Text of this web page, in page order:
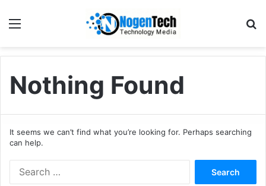
Nothing Found
It seems we can’t find what you’re looking for. Perhaps searching
can help.